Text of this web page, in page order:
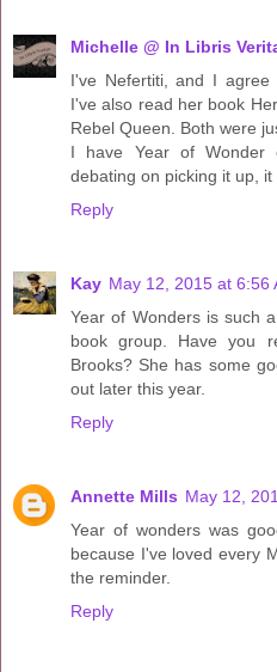
Michelle @ In Libris
I've Nefertiti, and I agree
I've also read her book
Rebel Queen. Both were
I have Year of
debating on picking it up,
Reply
Kay May 12, 2015 at 6:56
Year of Wonders is such
book group. Have you
Brooks? She has some
out later this year.
Reply
Annette Mills May 12,
Year of wonders was
because I've loved every
the reminder.
Reply